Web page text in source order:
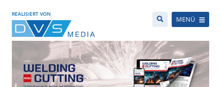
REALISIERT VON
MENÜ